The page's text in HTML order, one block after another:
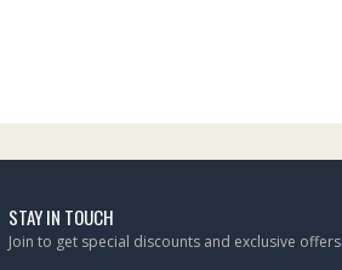
STAY IN TOUCH
Join to get special discounts and exclusive offers